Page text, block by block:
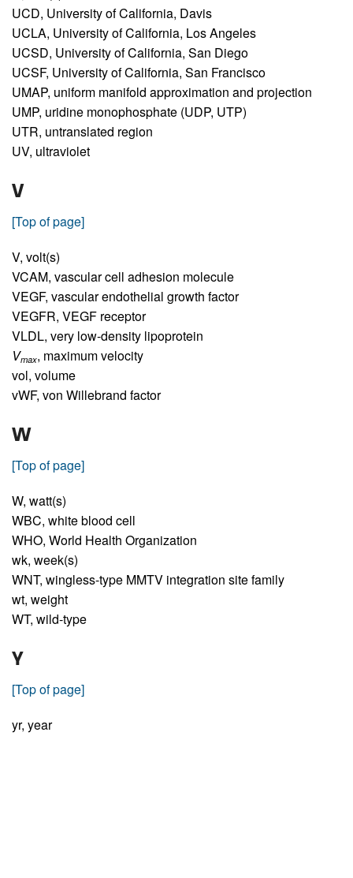
UCD, University of California, Davis
UCLA, University of California, Los Angeles
UCSD, University of California, San Diego
UCSF, University of California, San Francisco
UMAP, uniform manifold approximation and projection
UMP, uridine monophosphate (UDP, UTP)
UTR, untranslated region
UV, ultraviolet
V
[Top of page]
V, volt(s)
VCAM, vascular cell adhesion molecule
VEGF, vascular endothelial growth factor
VEGFR, VEGF receptor
VLDL, very low-density lipoprotein
Vmax, maximum velocity
vol, volume
vWF, von Willebrand factor
W
[Top of page]
W, watt(s)
WBC, white blood cell
WHO, World Health Organization
wk, week(s)
WNT, wingless-type MMTV integration site family
wt, weight
WT, wild-type
Y
[Top of page]
yr, year